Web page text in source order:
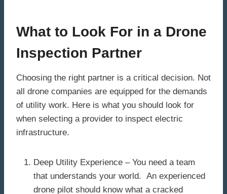
What to Look For in a Drone
Inspection Partner
Choosing the right partner is a critical decision. Not
all drone companies are equipped for the demands
of utility work. Here is what you should look for
when selecting a provider to inspect electric
infrastructure.
Deep Utility Experience – You need a team
that understands your world. An experienced
drone pilot should know what a cracked